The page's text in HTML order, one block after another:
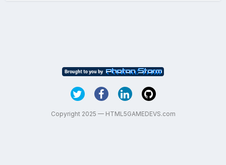
Copyright 2025 — HTML5GAMEDEVS.com